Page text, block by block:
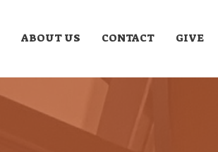
ABOUT US CONTACT GIVE